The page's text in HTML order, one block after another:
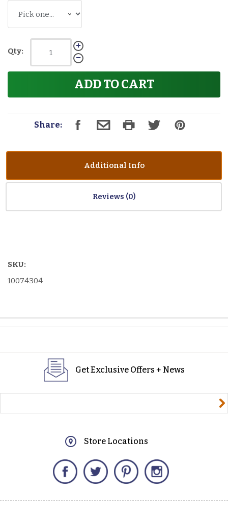
Qty:
ADD TO CART
Share:
Additional Info
Reviews
SKU:
10074304
Get Exclusive Offers + News
Store Locations
Facebook Twitter Pinterest